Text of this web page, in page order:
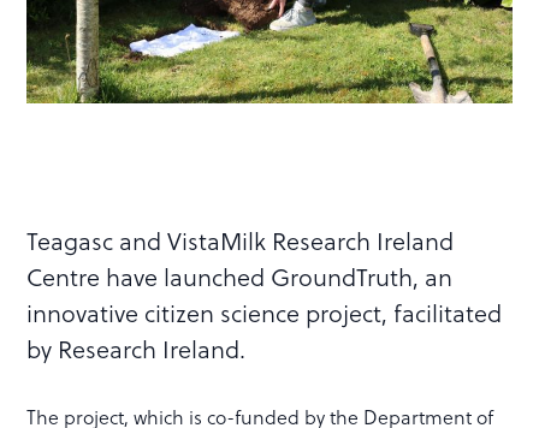
Teagasc and VistaMilk Research Ireland
Centre have launched GroundTruth, an
innovative citizen science project, facilitated
by Research Ireland.
The project, which is co-funded by the Department of